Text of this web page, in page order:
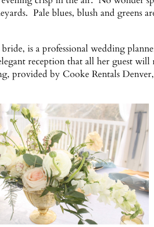
Pale blues, blush and greens
is a professional wedding
reception that all her guest
by Cooke Rentals Denver,